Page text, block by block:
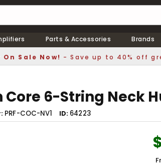
Parts & Accessories Brands
On Sale Now! - Save up to 40% off
6-String Neck
PRF-COC-NV1 ID 64223